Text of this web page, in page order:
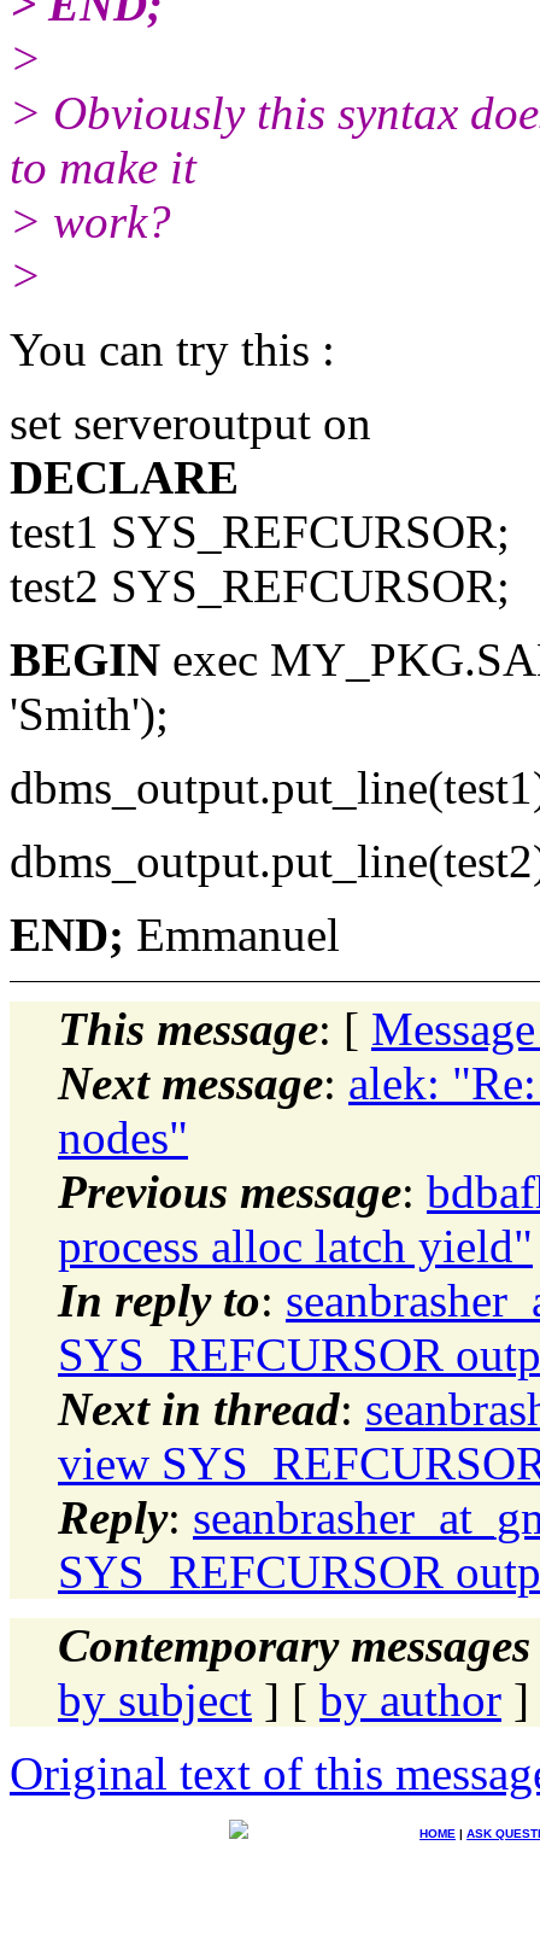
>
> Obviously this syntax
to make it
> work?
>
You can try this :
set serveroutput on
DECLARE
test1 SYS_REFCURSOR;
test2 SYS_REFCURSOR;
BEGIN exec
'Smith');
END; Emmanuel
This message: [
Next message: alek:
nodes"
Previous message:
process alloc latch yield"
In reply to:
SYS_REFCURSOR
Next in thread:
view
Reply:
SYS_REFCURSOR
Contemporary
by subject ] [ by author ]
Original text of this
HOME | ASK